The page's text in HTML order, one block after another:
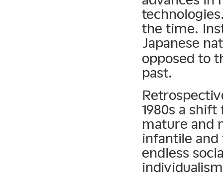
the time.
Japanese
opposed to
past.
1980s a
mature and
infantile and
endless